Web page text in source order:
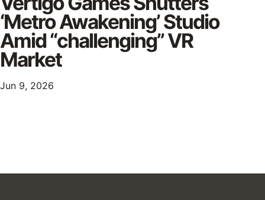
‘Metro Awakening’ Studio
Amid “challenging” VR
Market
Jun 9, 2026